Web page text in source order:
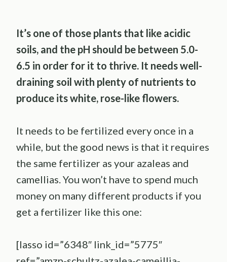
It’s one of those plants that like acidic
soils, and the pH should be between 5.0-
6.5 in order for it to thrive. It needs well-
draining soil with plenty of nutrients to
produce its white, rose-like flowers.
It needs to be fertilized every once in a
while, but the good news is that it requires
the same fertilizer as your azaleas and
camellias. You won’t have to spend much
money on many different products if you
get a fertilizer like this one:
[lasso id=”6348″ link_id=”5775″